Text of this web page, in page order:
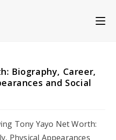
Biography, Career,
and Social